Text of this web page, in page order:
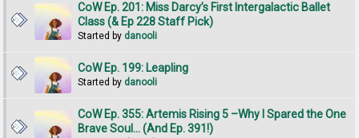
CoW Ep. 201: Miss Darcy’s First Intergalactic Ballet
Class (& Ep 228 Staff Pick)
Started by danooli
CoW Ep. 199: Leapling
Started by danooli
CoW Ep. 355: Artemis Rising 5 –Why I Spared the One
Brave Soul... (And Ep. 391!)